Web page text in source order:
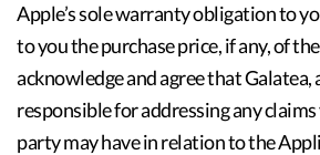
Apple’s sole warranty obligation to
to you the purchase price, if any, of
acknowledge and agree that Galatea,
responsible for addressing any
party may have in relation to the